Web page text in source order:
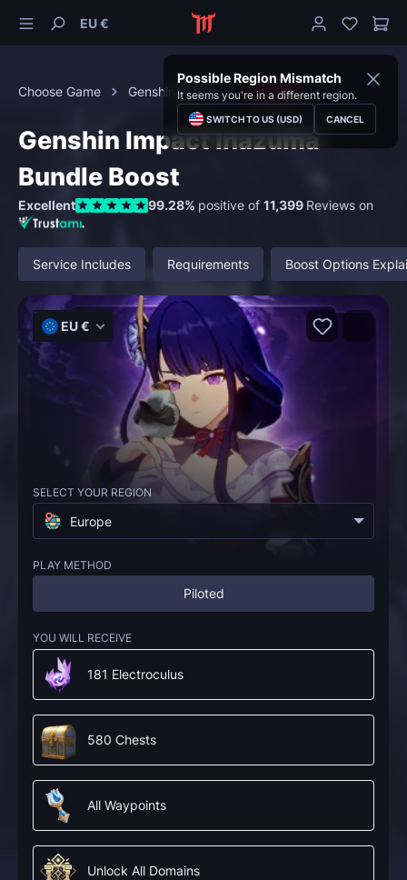
EU €
Possible Region Mismatch
It seems you're in a different region.
SWITCH TO US (USD) CANCEL
Choose Game Genshin Impact Bundles
Genshin Impact Inazuma
Bundle Boost
Excellent 99.28% positive of 11,399 Reviews on
Service Includes Requirements Boost Options
EU €
SELECT YOUR REGION
Europe
PLAY METHOD
Piloted
YOU WILL RECEIVE
181 Electroculus
580 Chests
All Waypoints
Unlock All Domains